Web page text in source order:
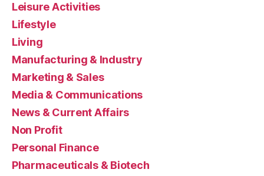
Leisure Activities
Lifestyle
Living
Manufacturing & Industry
Marketing & Sales
Media & Communications
News & Current Affairs
Non Profit
Personal Finance
Pharmaceuticals & Biotech